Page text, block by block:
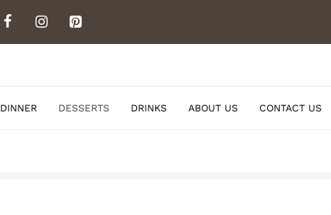
DINNER DESSERTS DRINKS ABOUT US CONTACT US